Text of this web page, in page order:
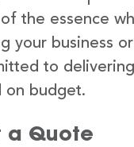
the essence
your business
to
on budget.
a Quote